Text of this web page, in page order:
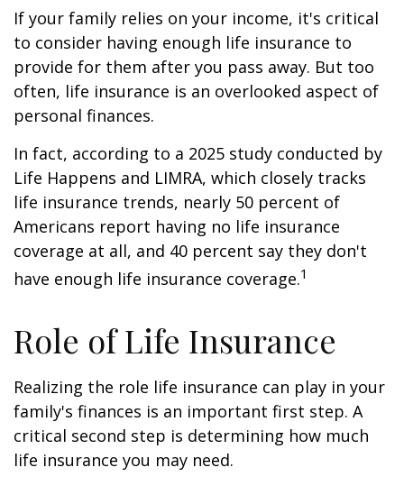
If your family relies on your income, it's critical
to consider having enough life insurance to
provide for them after you pass away. But too
often, life insurance is an overlooked aspect of
personal finances.
In fact, according to a 2025 study conducted by
Life Happens and LIMRA, which closely tracks
life insurance trends, nearly 50 percent of
Americans report having no life insurance
coverage at all, and 40 percent say they don't
have enough life insurance coverage.1
Role of Life Insurance
Realizing the role life insurance can play in your
family's finances is an important first step. A
critical second step is determining how much
life insurance you may need.